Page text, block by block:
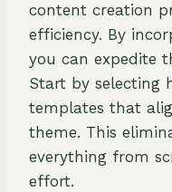
content creation
efficiency. By
you can expedite
Start by selecting
templates that
theme. This
everything from
effort.